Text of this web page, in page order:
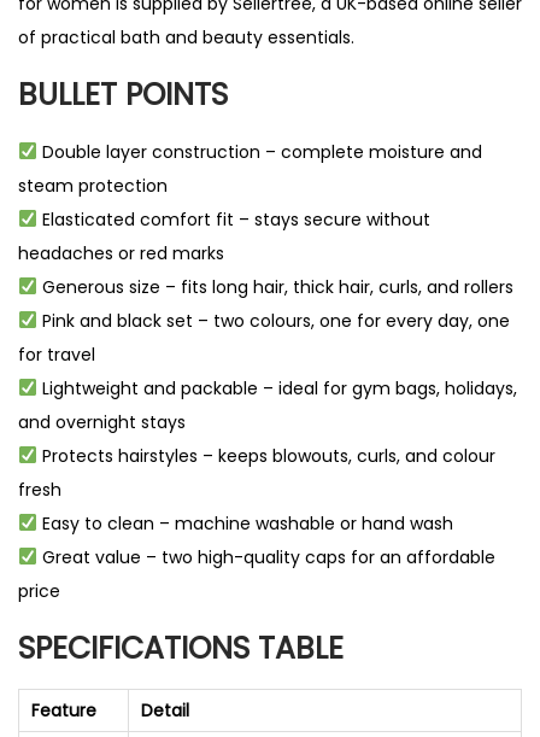
of practical bath and beauty essentials.
BULLET POINTS
Double layer construction – complete moisture and
steam protection
Elasticated comfort fit – stays secure without
headaches or red marks
Generous size – fits long hair, thick hair, curls, and rollers
Pink and black set – two colours, one for every day, one
for travel
Lightweight and packable – ideal for gym bags, holidays,
and overnight stays
Protects hairstyles – keeps blowouts, curls, and colour
fresh
Easy to clean – machine washable or hand wash
Great value – two high-quality caps for an affordable
price
SPECIFICATIONS TABLE
Feature
Detail